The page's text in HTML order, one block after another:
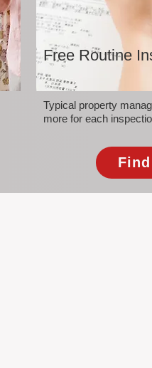
Free Routine
Typical property
more for each